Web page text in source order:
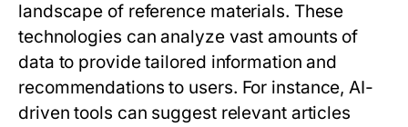
landscape of reference materials. These
technologies can analyze vast amounts of
data to provide tailored information and
recommendations to users. For instance, AI-
driven tools can suggest relevant articles